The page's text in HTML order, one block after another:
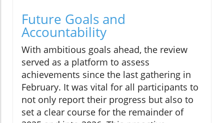
Future Goals and
Accountability
With ambitious goals ahead, the review
served as a platform to assess
achievements since the last gathering in
February. It was vital for all participants to
not only report their progress but also to
set a clear course for the remainder of